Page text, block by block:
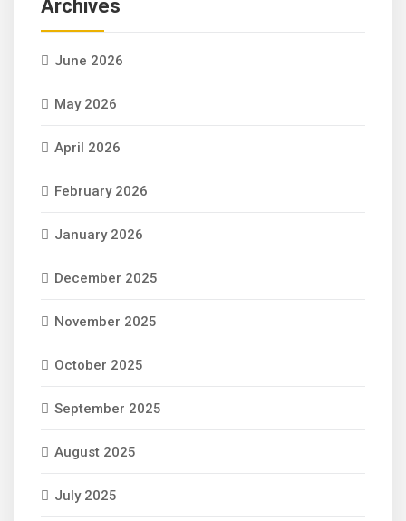
Archives
June 2026
May 2026
April 2026
February 2026
January 2026
December 2025
November 2025
October 2025
September 2025
August 2025
July 2025